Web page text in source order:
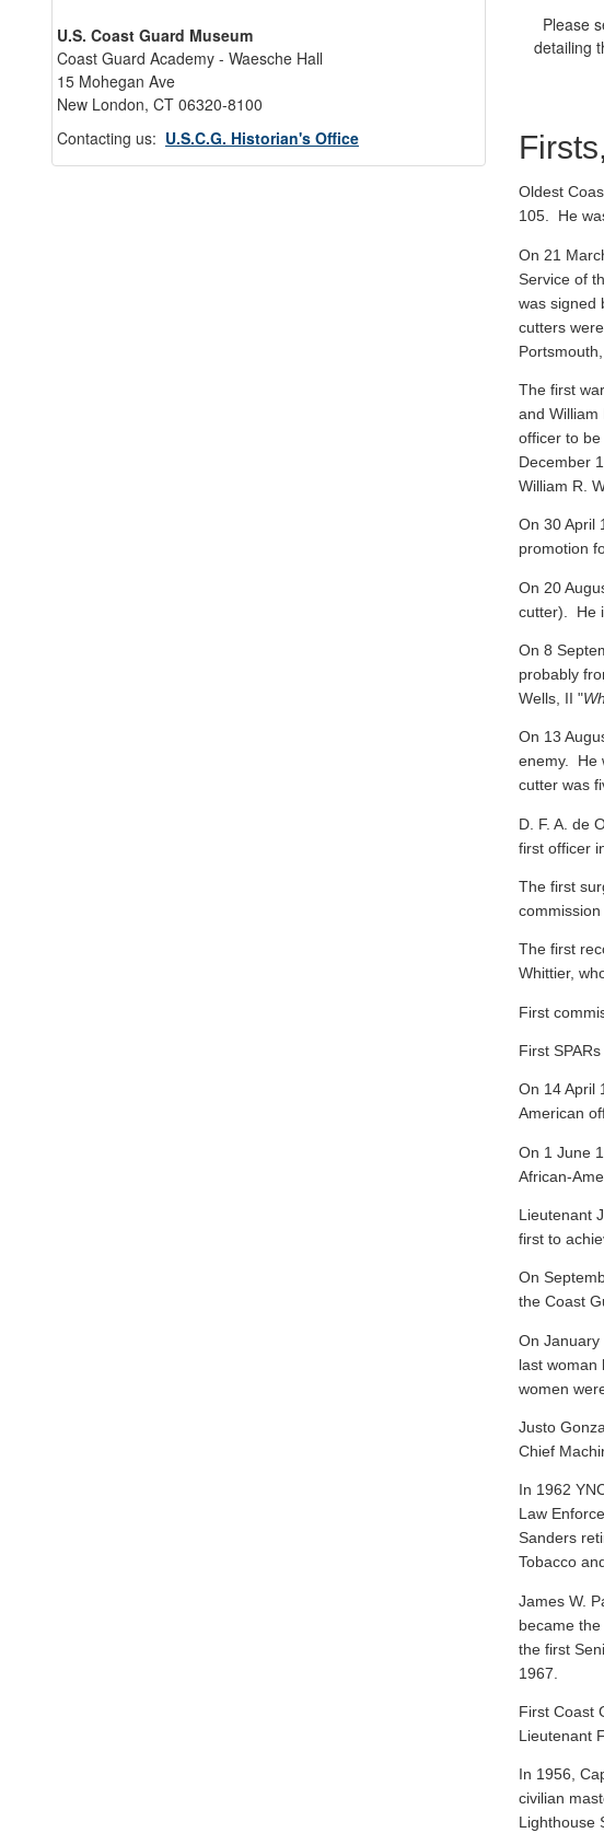
U.S. Coast Guard Museum
Coast Guard Academy - Waesche Hall
15 Mohegan Ave
New London, CT 06320-8100
Contacting us: U.S.C.G. Historian's Office
Please
detailing
Oldest
105. He
On 21
Service of
was signed
cutters
The first
and
officer to
December
William R.
On 30 April
promotion
On 20
cutter). He
On 8
probably
Wells, II "
On 13
enemy. He
cutter was
D. F. A. de
first officer
The first
The first
Whittier,
First
First
On 14 April
American
On 1 June
African-
Lieutenant
first to
On
the Coast
On January
last woman
women
Justo
Chief
In 1962
Law
Sanders
Tobacco
James W.
became
the first
1967.
First Coast
Lieutenant
In 1956,
civilian
Lighthouse